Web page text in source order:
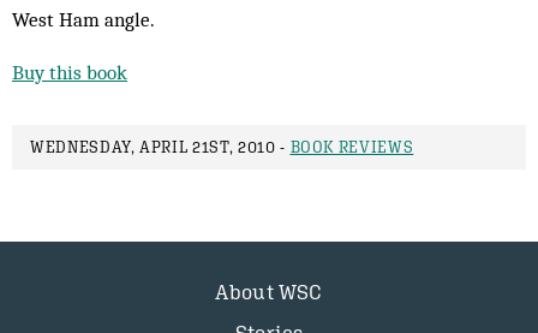
West Ham angle.
Buy this book
WEDNESDAY, APRIL 21ST, 2010 - BOOK REVIEWS
About WSC